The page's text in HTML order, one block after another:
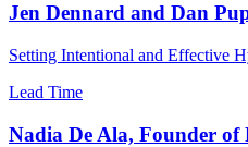
Jen Dennard and Dan
Setting Intentional and Effective
Lead Time
Nadia De Ala, Founder of